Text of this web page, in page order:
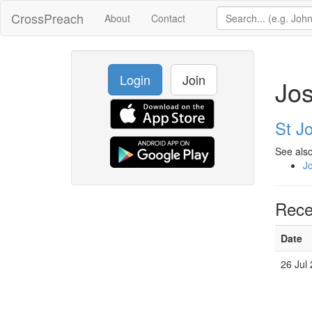
CrossPreach About Contact
Login Join
St
See
Date
26 Jul